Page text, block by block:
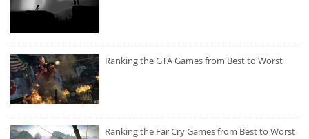
Ranking the GTA Games from Best to Worst
Ranking the Far Cry Games from Best to Worst